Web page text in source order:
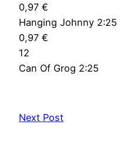
0,97 €
Hanging Johnny 2:25
0,97 €
12
Can Of Grog 2:25
Next Post